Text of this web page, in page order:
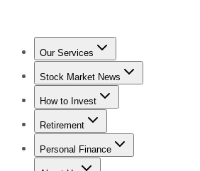
Our Services
Stock Advisor
Stock Market News
Trending NewsStock Market News
How to Invest
How to Invest Money
Retirement
Retirement NewsRetirement 101
Personal Finance
Best Credit Cards